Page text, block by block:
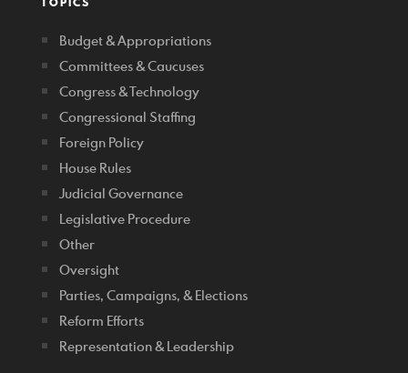
Budget & Appropriations
Committees & Caucuses
Congress & Technology
Congressional Staffing
Foreign Policy
House Rules
Judicial Governance
Legislative Procedure
Other
Oversight
Parties, Campaigns, & Elections
Reform Efforts
Representation & Leadership